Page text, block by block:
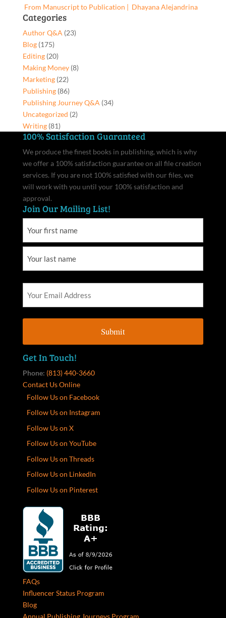
From Manuscript to Publication | Dhayana Alejandrina
Categories
Author Q&A (23)
Blog(175)
Editing(20)
Making Money(8)
Marketing(22)
Publishing(86)
Publishing Journey Q&A (34)
Uncategorized (2)
Writing(81)
100% Satisfaction Guaranteed
We produce the finest books in publishing, which is why
we offer a 100% satisfaction guarantee on all file creation
services. If you are not 100% satisfied with our files, we
will work with you until your 100% satisfaction and
approval.
Join Our Mailing List!
Get In Touch!
Phone: (813) 440-3660
Contact Us Online
Follow Us on Facebook
Follow Us on Instagram
Follow Us on X
Follow Us on YouTube
Follow Us on Threads
Follow Us on LinkedIn
Follow Us on Pinterest
FAQs
Influencer Status Program
Blog
Annual Publishing Journeys Program